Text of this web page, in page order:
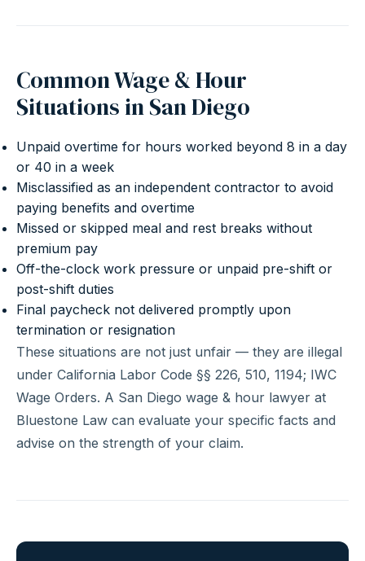
Common Wage & Hour
Situations in San Diego
Unpaid overtime for hours worked beyond 8 in a day
or 40 in a week
Misclassified as an independent contractor to avoid
paying benefits and overtime
Missed or skipped meal and rest breaks without
premium pay
Off-the-clock work pressure or unpaid pre-shift or
post-shift duties
Final paycheck not delivered promptly upon
termination or resignation
These situations are not just unfair — they are illegal
under California Labor Code §§ 226, 510, 1194; IWC
Wage Orders. A San Diego wage & hour lawyer at
Bluestone Law can evaluate your specific facts and
advise on the strength of your claim.